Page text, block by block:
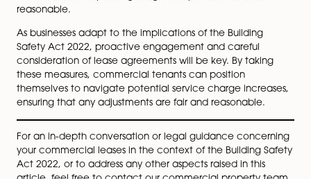
managers.
• Ensure any increases align with lease
and relevant regulations, seeking surveyor advice if
needed.
Participation in Decision-Making:
• Actively participate in discussions and
making processes related to safety improvements.
• Advocate for reasonable and necessary